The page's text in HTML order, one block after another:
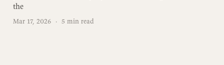
the
Mar 17, 2026 · 5 min read